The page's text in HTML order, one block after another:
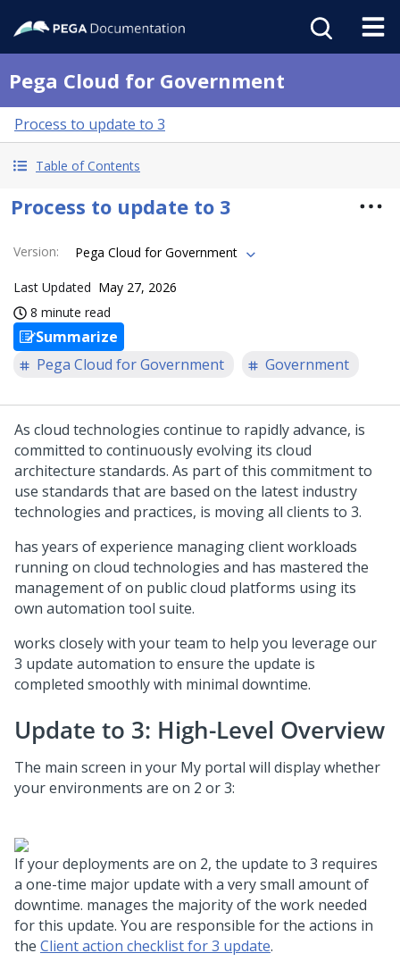
Pega Cloud for Government
Process to update to 3
Table of Contents
Process to update to 3
Version: Pega Cloud for Government
Last Updated May 27, 2026
8 minute read
Summarize
Pega Cloud for Government
Government
As cloud technologies continue to rapidly advance, is
committed to continuously evolving its cloud
architecture standards. As part of this commitment to
use standards that are based on the latest industry
technologies and practices, is moving all clients to 3.
has years of experience managing client workloads
running on cloud technologies and has mastered the
management ofon public cloud platforms using its
own automation tool suite.
works closely with your team to help you leverage our
3 update automation to ensure the update is
completed smoothly with minimal downtime.
Update to 3: High-Level Overview
The main screen in your My portal will display whether
your environments are on 2 or3:
If your deployments are on 2, the update to 3 requires
a one-time major update with a very small amount of
downtime. manages the majority of the work needed
for this update. You are responsible for the actions in
the Client action checklist for3 update.